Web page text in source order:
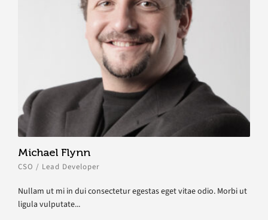
Michael Flynn
CSO / Lead Developer
Nullam ut mi in dui consectetur egestas eget vitae odio. Morbi ut
ligula vulputate...